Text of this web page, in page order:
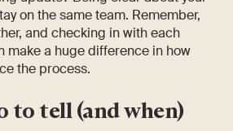
on the same team. Remember,
and checking in with each
make a huge difference in how
the process.
to tell (and when)